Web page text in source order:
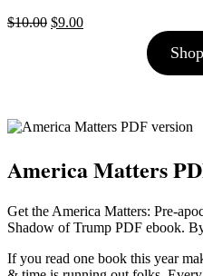
$10.00 Original
$9.00Current
America Matters
Get the America Matters: Pre-
Shadow of Trump PDF ebook.
If you read one book this year